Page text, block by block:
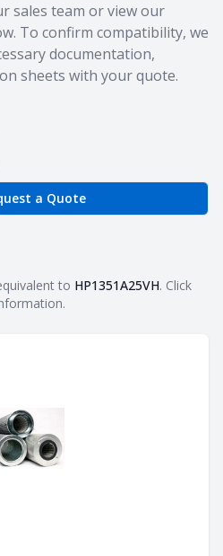
sales team or view our
To confirm compatibility, we
documentation,
sheets with your quote.
Quantity
a Quote
to HP1351A25VH. Click